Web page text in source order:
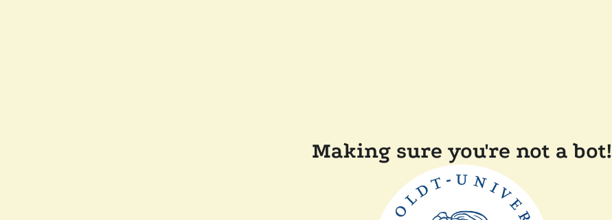
Making sure you're not a bot!